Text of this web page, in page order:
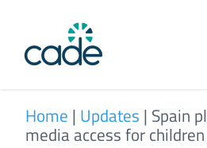
content
Home | Updates | Spain
media access for